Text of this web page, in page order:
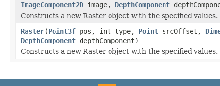
ImageComponent2D image, DepthComponent
Constructs a new Raster object with the specified values.
Raster(Point3f pos, int type, Point srcOffset,
DepthComponent depthComponent)
Constructs a new Raster object with the specified values.